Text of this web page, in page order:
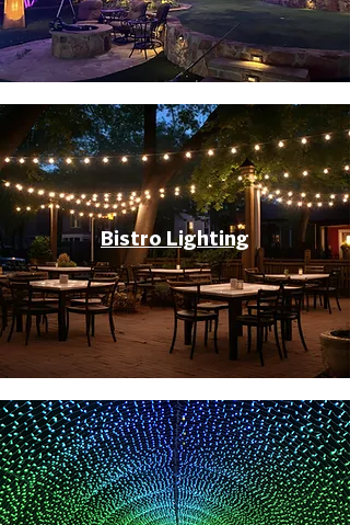
Bistro Lighting